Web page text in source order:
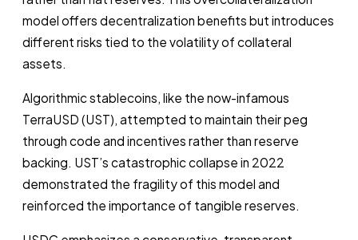
model offers decentralization benefits but introduces
different risks tied to the volatility of collateral
assets.
Algorithmic stablecoins, like the now-infamous
TerraUSD (UST), attempted to maintain their peg
through code and incentives rather than reserve
backing. UST’s catastrophic collapse in 2022
demonstrated the fragility of this model and
reinforced the importance of tangible reserves.